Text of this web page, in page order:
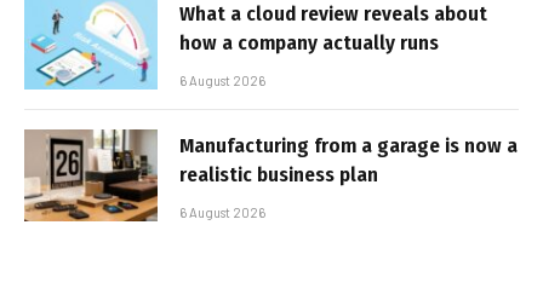
What a cloud review reveals about
how a company actually runs
6 August 2026
Manufacturing from a garage is now a
realistic business plan
6 August 2026